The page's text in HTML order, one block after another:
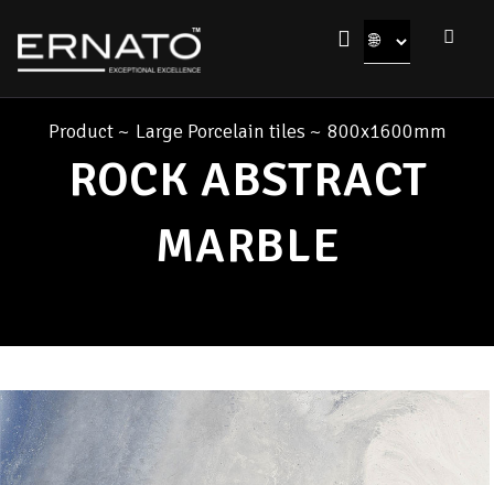
Product ~ Large Porcelain tiles ~ 800x1600mm
ROCK ABSTRACT
MARBLE